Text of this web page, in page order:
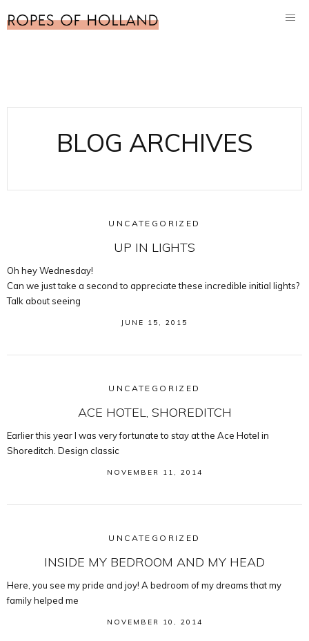
BLOG ARCHIVES
UNCATEGORIZED
UP IN LIGHTS
Oh hey Wednesday!
Can we just take a second to appreciate these incredible initial lights?
Talk about seeing
JUNE 15, 2015
UNCATEGORIZED
ACE HOTEL, SHOREDITCH
Earlier this year I was very fortunate to stay at the Ace Hotel in
Shoreditch. Design classic
NOVEMBER 11, 2014
UNCATEGORIZED
INSIDE MY BEDROOM AND MY HEAD
Here, you see my pride and joy! A bedroom of my dreams that my
family helped me
NOVEMBER 10, 2014